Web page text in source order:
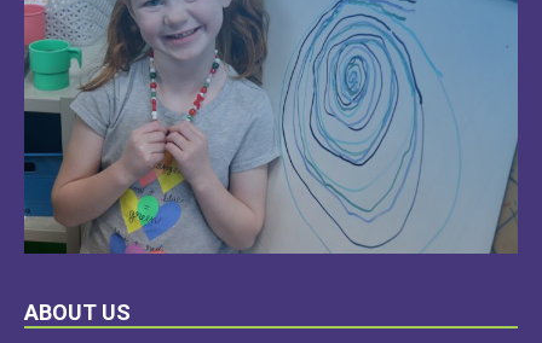
LEARN
ABOUT US